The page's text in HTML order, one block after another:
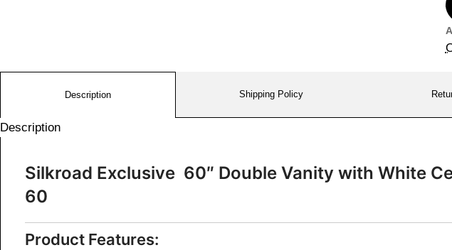
Description Shipping Policy
Description
Silkroad Exclusive 60″ Double Vanity with White
60
Product Features: